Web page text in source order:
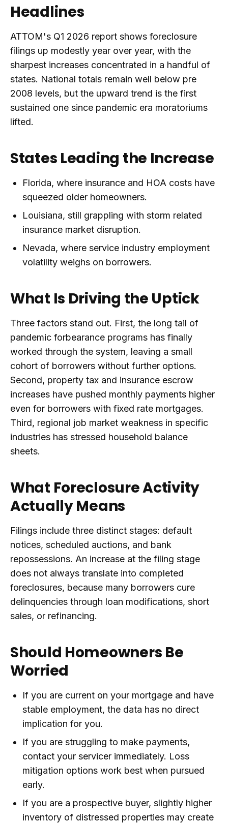
Headlines
ATTOM's Q1 2026 report shows foreclosure
filings up modestly year over year, with the
sharpest increases concentrated in a handful of
states. National totals remain well below pre
2008 levels, but the upward trend is the first
sustained one since pandemic era moratoriums
lifted.
States Leading the Increase
Florida, where insurance and HOA costs have
squeezed older homeowners.
Louisiana, still grappling with storm related
insurance market disruption.
Nevada, where service industry employment
volatility weighs on borrowers.
What Is Driving the Uptick
Three factors stand out. First, the long tail of
pandemic forbearance programs has finally
worked through the system, leaving a small
cohort of borrowers without further options.
Second, property tax and insurance escrow
increases have pushed monthly payments higher
even for borrowers with fixed rate mortgages.
Third, regional job market weakness in specific
industries has stressed household balance
sheets.
What Foreclosure Activity
Actually Means
Filings include three distinct stages: default
notices, scheduled auctions, and bank
repossessions. An increase at the filing stage
does not always translate into completed
foreclosures, because many borrowers cure
delinquencies through loan modifications, short
sales, or refinancing.
Should Homeowners Be
Worried
If you are current on your mortgage and have
stable employment, the data has no direct
implication for you.
If you are struggling to make payments,
contact your servicer immediately. Loss
mitigation options work best when pursued
early.
If you are a prospective buyer, slightly higher
inventory of distressed properties may create